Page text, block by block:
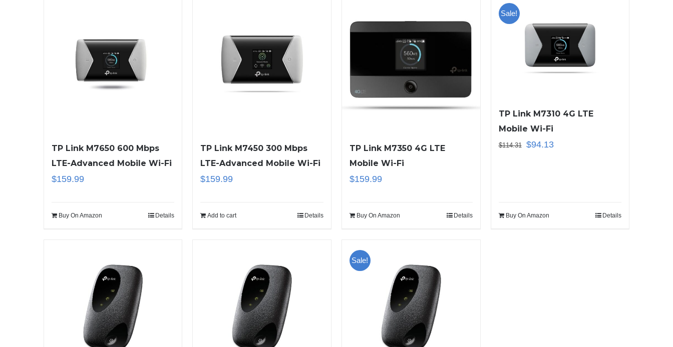
TP Link M7650 600 Mbps
LTE-Advanced Mobile Wi-Fi
$159.99
Buy On Amazon Details
TP Link M7450 300 Mbps
LTE-Advanced Mobile Wi-Fi
$159.99
Add to cart Details
TP Link M7350 4G LTE
Mobile Wi-Fi
$159.99
Buy On Amazon Details
Sale!
TP Link M7310 4G LTE
Mobile Wi-Fi
$114.31 $94.13
Buy On Amazon Details
Sale!